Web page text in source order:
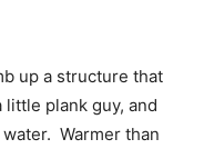
up a structure that
plank guy, and
Warmer than